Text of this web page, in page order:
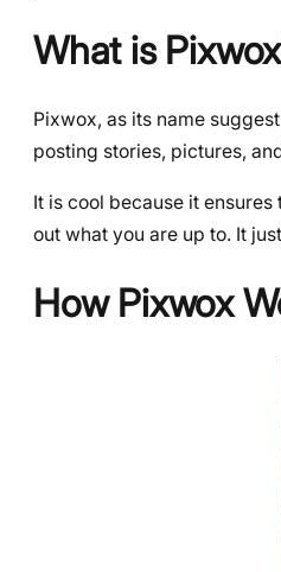
What is
Pixwox, as its name
posting stories, pictures,
It is cool because it
out what you are up to. It
How Pixwox